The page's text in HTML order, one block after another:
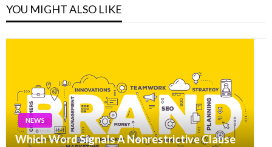
YOU MIGHT ALSO LIKE
NEWS
Which Word Signals A Nonrestrictive Clause